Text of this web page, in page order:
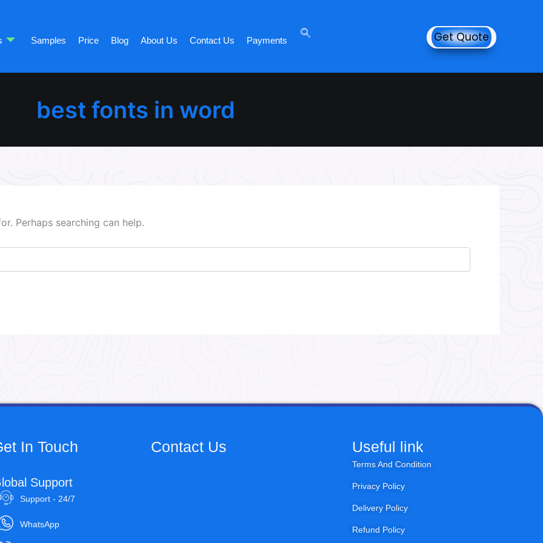
Samples Price Blog About Us Contact Us Payments Get Quote
best fonts in word
Perhaps searching can help.
In Touch
Support
Support - 24/7
WhatsApp
Contact Us Useful link
Terms And Condition
Privacy Policy
Delivery Policy
Refund Policy